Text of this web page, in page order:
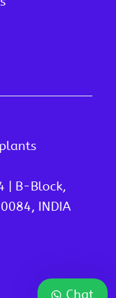
| B-Block,
INDIA
Chat